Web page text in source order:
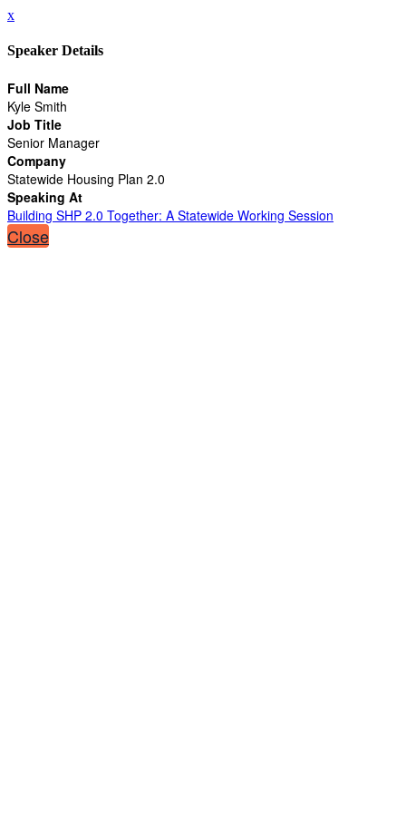
x
Speaker Details
Full Name
Kyle Smith
Job Title
Senior Manager
Company
Statewide Housing Plan 2.0
Speaking At
Building SHP 2.0 Together: A Statewide Working Session
Close